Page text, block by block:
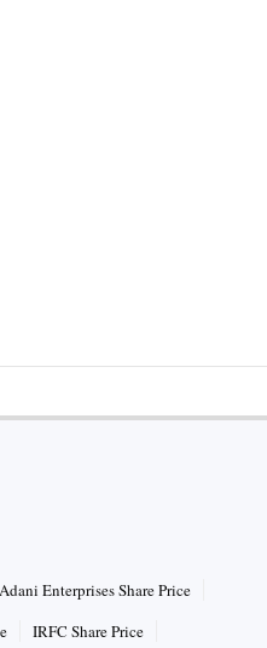
Adani Enterprises Share Price
IRFC Share Price